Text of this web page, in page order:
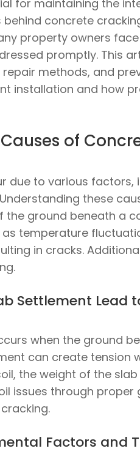
for maintaining the
concrete
property owners
promptly. This
methods, and
installation and how
of
due to various
these
ground beneath a
temperature
in cracks.
Settlement Lead
when the ground
can create
the weight of the
issues through
Factors and